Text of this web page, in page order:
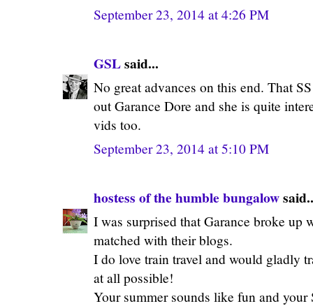
September 23, 2014 at 4:26 PM
GSLsaid...
No great advances on this end. That
out Garance Dore and she is quite
vids too.
September 23, 2014 at 5:10 PM
hostess of the humble bungalow
I was surprised that Garance broke up
matched with their blogs.
I do love train travel and would gladly
at all possible!
Your summer sounds like fun and your